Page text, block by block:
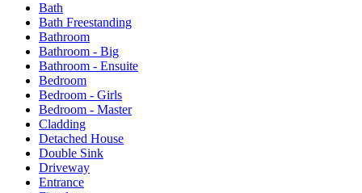
Bath
Bath Freestanding
Bathroom
Bathroom - Big
Bathroom - Ensuite
Bedroom
Bedroom - Girls
Bedroom - Master
Cladding
Detached House
Double Sink
Driveway
Entrance